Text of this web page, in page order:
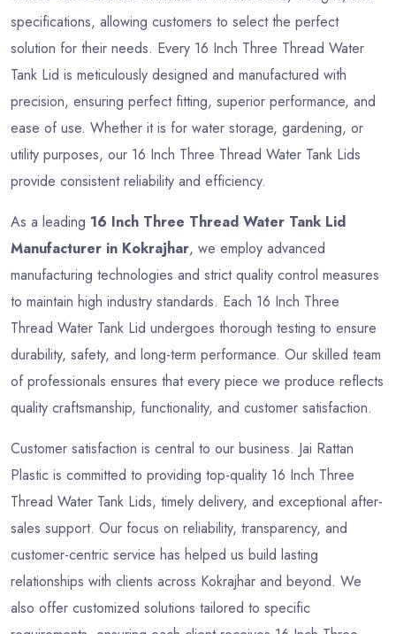
specifications, allowing customers to select the perfect
solution for their needs. Every 16 Inch Three Thread Water
Tank Lid is meticulously designed and manufactured with
precision, ensuring perfect fitting, superior performance, and
ease of use. Whether it is for water storage, gardening, or
utility purposes, our 16 Inch Three Thread Water Tank Lids
provide consistent reliability and efficiency.
As a leading 16 Inch Three Thread Water Tank Lid
Manufacturer in Kokrajhar, we employ advanced
manufacturing technologies and strict quality control measures
to maintain high industry standards. Each 16 Inch Three
Thread Water Tank Lid undergoes thorough testing to ensure
durability, safety, and long-term performance. Our skilled team
of professionals ensures that every piece we produce reflects
quality craftsmanship, functionality, and customer satisfaction.
Customer satisfaction is central to our business. Jai Rattan
Plastic is committed to providing top-quality 16 Inch Three
Thread Water Tank Lids, timely delivery, and exceptional after-
sales support. Our focus on reliability, transparency, and
customer-centric service has helped us build lasting
relationships with clients across Kokrajhar and beyond. We
also offer customized solutions tailored to specific